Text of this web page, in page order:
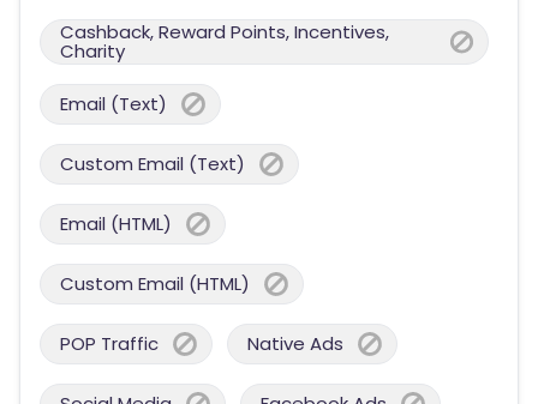
Cashback, Reward Points, Incentives,
Charity
Email (Text)
Custom Email (Text)
Email (HTML)
Custom Email (HTML)
POP Traffic Native Ads